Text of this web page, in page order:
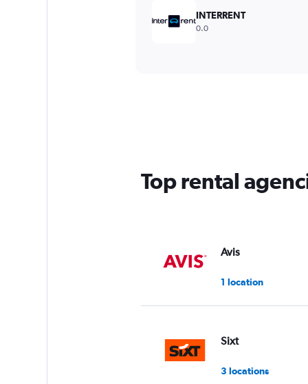
INTERRENT
0.0
Top rental
Avis
1 location
Sixt
3 locations